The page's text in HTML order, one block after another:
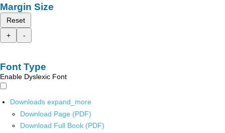
Margin Size
Reset
+
-
Font Type
Enable Dyslexic Font
Downloads expand_more
Download Page (PDF)
Download Full Book (PDF)